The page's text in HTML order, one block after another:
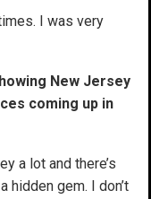
I was very
New Jersey
coming up in
a lot and there’s
hidden gem. I don’t